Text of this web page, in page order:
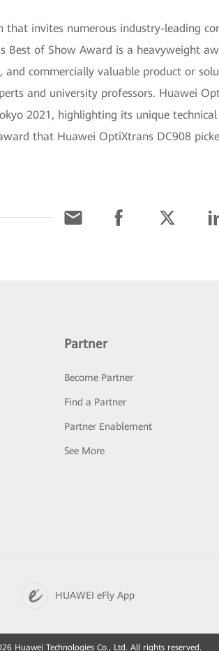
that invites numerous industry-leading
Best of Show Award is a heavyweight
commercially valuable product or
and university professors. Huawei
2021, highlighting its unique
that Huawei OptiXtrans DC908
Partner
Become Partner
Find a Partner
Partner Enablement
See More
HUAWEI eFly App
Huawei Technologies Co., Ltd. All rights reserved.